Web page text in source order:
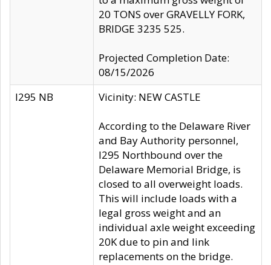
20 TONS over GRAVELLY FORK,
BRIDGE 3235 525.
Projected Completion Date:
08/15/2026
I295 NB
Vicinity: NEW CASTLE
According to the Delaware River
and Bay Authority personnel,
I295 Northbound over the
Delaware Memorial Bridge, is
closed to all overweight loads.
This will include loads with a
legal gross weight and an
individual axle weight exceeding
20K due to pin and link
replacements on the bridge.